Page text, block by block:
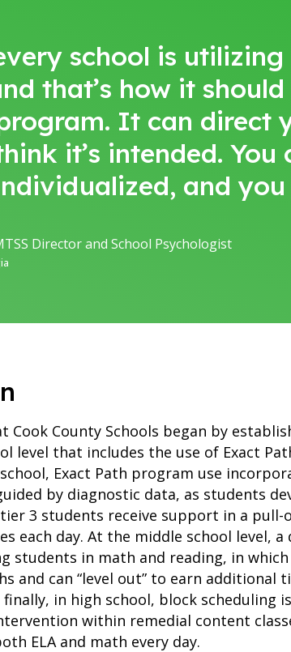
school is
that’s how it
It can direct
it’s intended. You
and
Director and School Psychologist
Cook County Schools began by
level that includes the use of Exact
Exact Path program use
by diagnostic data, as students
3 students receive support in a
each day. At the middle school level,
students in math and reading, in
and can “level out” to earn additional
finally, in high school, block
within remedial content
ELA and math every day.